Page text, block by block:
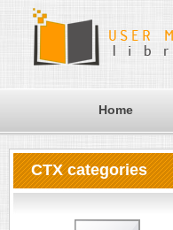
Home
CTX categories